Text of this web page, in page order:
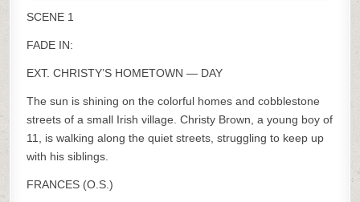
SCENE 1
FADE IN:
EXT. CHRISTY’S HOMETOWN — DAY
The sun is shining on the colorful homes and cobblestone
streets of a small Irish village. Christy Brown, a young boy of
11, is walking along the quiet streets, struggling to keep up
with his siblings.
FRANCES (O.S.)